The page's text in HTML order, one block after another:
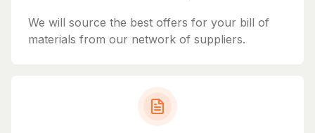
We will source the best offers for your bill of
materials from our network of suppliers.